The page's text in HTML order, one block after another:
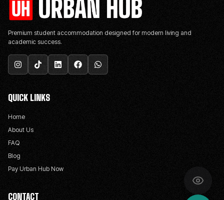
Premium student accommodation designed for modern living and
academic success.
QUICK LINKS
Home
About Us
FAQ
Blog
Pay Urban Hub Now
CONTACT